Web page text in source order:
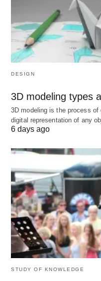
Key Metrics:
Factor Rating
work
PR
pathway
Language
4. United
Best places to study
The Fast-Track
DESIGN
3D modeling types
3D modeling is the process of
digital representation of any
6 days ago
STUDY OF KNOWLEDGE